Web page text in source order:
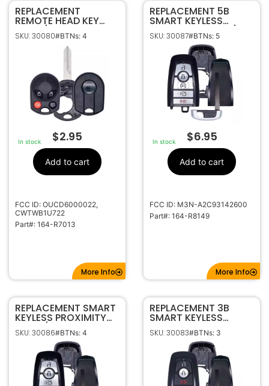
REPLACEMENT
REMOTE HEAD KEY
CASE / SHELL FOR
FORD 164-R7013
SKU: 30080#BTNs: 4
In stock $2.95
Add to cart
FCC ID: OUCD6000022,
CWTWB1U722
Part#: 164-R7013
More Info
REPLACEMENT 5B
SMART KEYLESS
PROXIMITY SHELL /
CASE FOB FOR FORD
164-R8149
SKU: 30087#BTNs: 5
In stock $6.95
Add to cart
FCC ID: M3N-A2C93142600
Part#: 164-R8149
More Info
REPLACEMENT SMART
KEYLESS PROXIMITY
SHELL / CASE FOR
FORD 164-R8150
SKU: 30086#BTNs: 4
REPLACEMENT 3B
SMART KEYLESS
PROXIMITY REMOTE
SHELL / CASE FOR
FORD 164-R8163
SKU: 30083#BTNs: 3